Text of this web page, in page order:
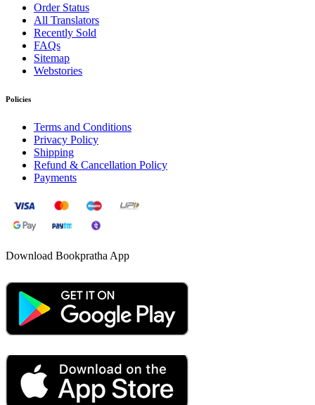
Order Status
All Translators
Recently Sold
FAQs
Sitemap
Webstories
Policies
Terms and Conditions
Privacy Policy
Shipping
Refund & Cancellation Policy
Payments
Download Bookpratha App